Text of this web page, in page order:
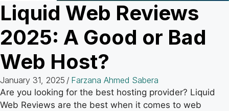
Liquid Web Reviews
2025: A Good or Bad
Web Host?
January 31, 2025 / Farzana Ahmed Sabera
Are you looking for the best hosting provider? Liquid
Web Reviews are the best when it comes to web